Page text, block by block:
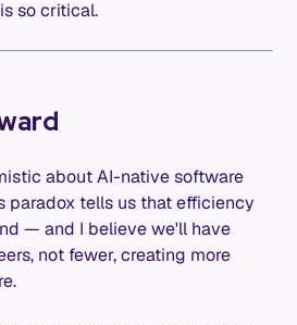
so critical.
about AI-native software
paradox tells us that efficiency
— and I believe we'll have
not fewer, creating more